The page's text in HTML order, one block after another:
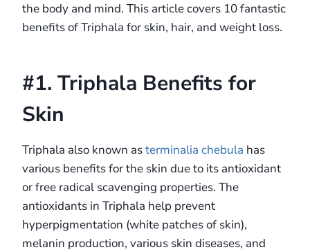
the body and mind. This article covers 10 fantastic
benefits of Triphala for skin, hair, and weight loss.
#1. Triphala Benefits for
Skin
Triphala also known asterminalia chebula has
various benefits for the skin due to its antioxidant
or free radical scavenging properties. The
antioxidants in Triphala help prevent
hyperpigmentation (white patches of skin),
melanin production, various skin diseases, and